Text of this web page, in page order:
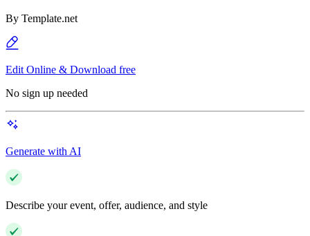
By Template.net
Edit Online & Download free
No sign up needed
Generate with AI
Describe your event, offer, audience, and style